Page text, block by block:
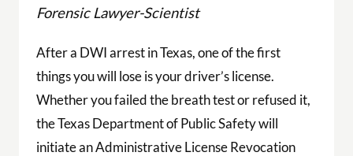
Forensic Lawyer-Scientist
After a DWI arrest in Texas, one of the first
things you will lose is your driver’s license.
Whether you failed the breath test or refused it,
the Texas Department of Public Safety will
initiate an Administrative License Revocation